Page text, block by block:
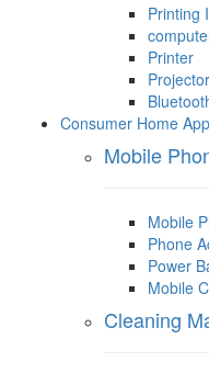
Printing
Printer
Projector
Consumer Home
Mobile
Mobile
Phone
Power
Mobile
Cleaning